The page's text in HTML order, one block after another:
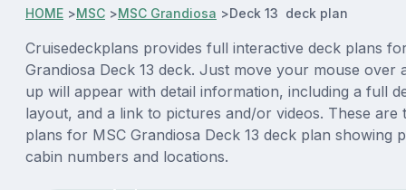
HOME >MSC >MSC Grandiosa >Deck 13 deck plan
Cruisedeckplans provides full interactive deck plans
Grandiosa Deck 13 deck. Just move your mouse over
up will appear with detail information, including a full
layout, and a link to pictures and/or videos. These are
plans for MSC Grandiosa Deck 13 deck plan showing
cabin numbers and locations.